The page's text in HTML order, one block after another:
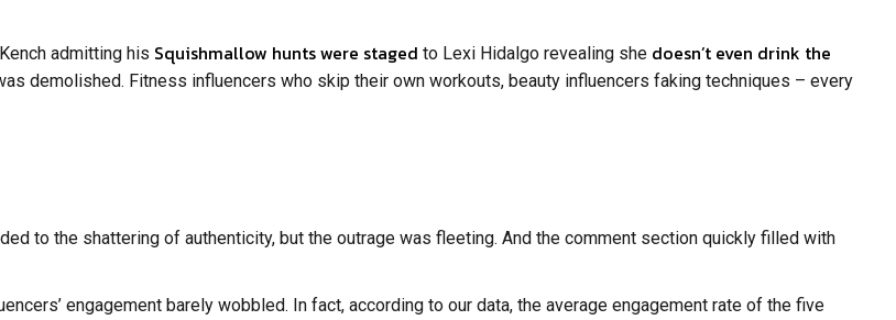
admitting his Squishmallow hunts were staged to Lexi Hidalgo revealing she doesn’t even drink the
demolished. Fitness influencers who skip their own workouts, beauty influencers faking techniques – every
to the shattering of authenticity, but the outrage was fleeting. And the comment section quickly filled with
engagement barely wobbled. In fact, according to our data, the average engagement rate of the five